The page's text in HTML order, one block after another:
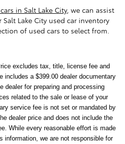
in Salt Lake City, we can assist
Lake City used car inventory
of used cars to select from.
excludes tax, title, license fee and
includes a $399.00 dealer documentary
dealer for preparing and processing
related to the sale or lease of your
service fee is not set or mandated by
dealer price and does not include the
While every reasonable effort is made
information, we are not responsible for